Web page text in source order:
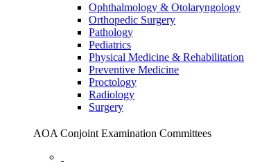
Ophthalmology & Otolaryngology
Orthopedic Surgery
Pathology
Pediatrics
Physical Medicine & Rehabilitation
Preventive Medicine
Proctology
Radiology
Surgery
AOA Conjoint Examination Committees